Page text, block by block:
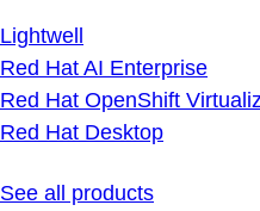
Lightwell
Red Hat AI Enterprise
Red Hat OpenShift
Red Hat Desktop
See all products